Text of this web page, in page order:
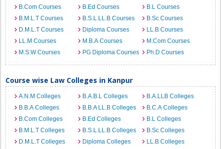
B.Com Courses
B.Ed Courses
B.L Courses
B.M.L.T Courses
B.S.L.LL.B Courses
B.Sc Courses
D.M.L.T Courses
Diploma Courses
LL.B Courses
LL.M Courses
M.B.A Courses
M.Com Courses
M.S.W Courses
PG Diploma Courses Ph.D Courses
Course wise Law Colleges in Kanpur
A.N.M Colleges B.A.B.L Colleges
B.A.LLB Colleges
B.B.A Colleges
B.B.A LL.B Colleges
B.C.A Colleges
B.Com Colleges
B.Ed Colleges
B.L Colleges
B.M.L.T Colleges
B.S.L.LL.B Colleges
B.Sc Colleges
D.M.L.T Colleges
Diploma Colleges
LL.B Colleges